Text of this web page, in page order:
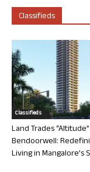
Classifieds
Classifieds
Land Trades
Bendoorwell:
Living in Mangalore’s